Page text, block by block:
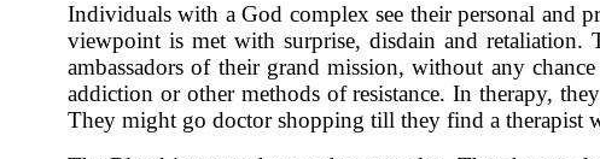
Individuals with a God complex see their personal and
viewpoint is met with surprise, disdain and retaliation.
ambassadors of their grand mission, without any
addiction or other methods of resistance. In therapy,
They might go doctor shopping till they find a therapist